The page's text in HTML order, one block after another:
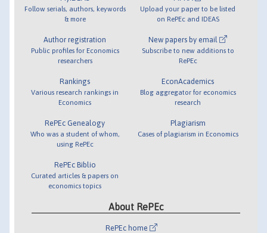
Follow serials, authors, keywords
& more
Author registration
Public profiles for Economics
researchers
Rankings
Various research rankings in
Economics
RePEc Genealogy
Who was a student of whom,
using RePEc
RePEc Biblio
Curated articles & papers on
economics topics
Upload your paper to be listed
on RePEc and IDEAS
New papers by email
Subscribe to new additions to
RePEc
EconAcademics
Blog aggregator for economics
research
Plagiarism
Cases of plagiarism in Economics
About RePEc
RePEc home